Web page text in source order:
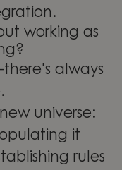
working as
always
universe:
it
rules